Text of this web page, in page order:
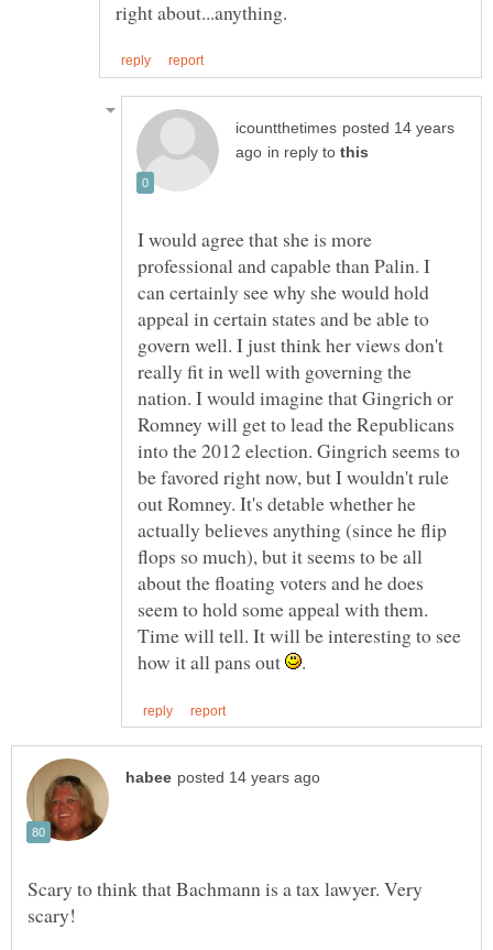
posted 14 years
in reply to
I would agree that she is more
professional and capable than Palin. I
can certainly see why she would hold
appeal in certain states and be able to
govern well. I just think her views don't
really fit in well with governing the
nation. I would imagine that Gingrich or
Romney will get to lead the Republicans
into the 2012 election. Gingrich seems to
be favored right now, but I wouldn't rule
out Romney. It's detable whether he
actually believes anything (since he flip
flops so much), but it seems to be all
about the floating voters and he does
seem to hold some appeal with them.
Time will tell. It will be interesting to see
how it all pans out
Scary to think that Bachmann is a tax lawyer. Very